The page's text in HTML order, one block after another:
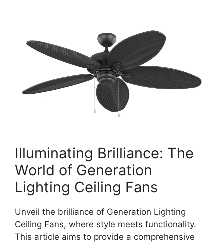
Illuminating Brilliance: The
World of Generation
Lighting Ceiling Fans
Unveil the brilliance of Generation Lighting
Ceiling Fans, where style meets functionality.
This article aims to provide a comprehensive